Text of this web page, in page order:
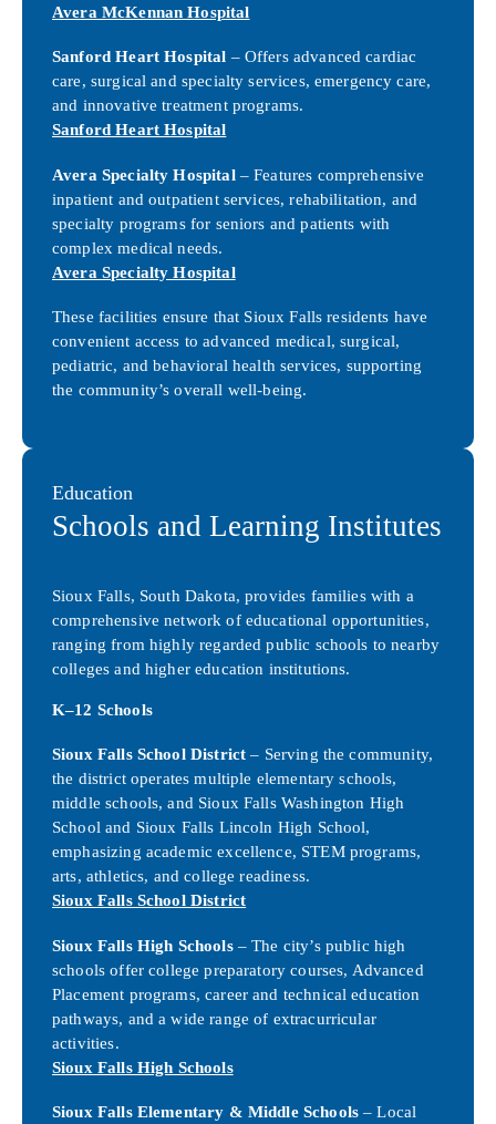
Avera McKennan Hospital
Sanford Heart Hospital – Offers advanced cardiac
care, surgical and specialty services, emergency care,
and innovative treatment programs.
Sanford Heart Hospital
Avera Specialty Hospital– Features comprehensive
inpatient and outpatient services, rehabilitation, and
specialty programs for seniors and patients with
complex medical needs.
Avera Specialty Hospital
These facilities ensure that Sioux Falls residents have
convenient access to advanced medical, surgical,
pediatric, and behavioral health services, supporting
the community’s overall well-being.
Education
Schools and Learning Institutes
Sioux Falls, South Dakota, provides families with a
comprehensive network of educational opportunities,
ranging from highly regarded public schools to nearby
colleges and higher education institutions.
K–12 Schools
Sioux Falls School District – Serving the community,
the district operates multiple elementary schools,
middle schools, and Sioux Falls Washington High
School and Sioux Falls Lincoln High School,
emphasizing academic excellence, STEM programs,
arts, athletics, and college readiness.
Sioux Falls School District
Sioux Falls High Schools– The city’s public high
schools offer college preparatory courses, Advanced
Placement programs, career and technical education
pathways, and a wide range of extracurricular
activities.
Sioux Falls High Schools
Sioux Falls Elementary & Middle Schools– Local